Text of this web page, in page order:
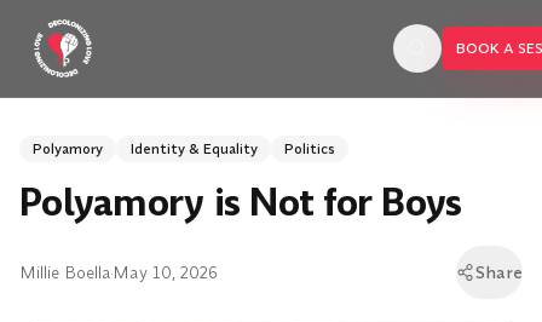
Skip to main content
BOOK A
Polyamory Identity & Equality Politics
Polyamory is Not for Boys
Millie Boella·May 10, 2026 Share